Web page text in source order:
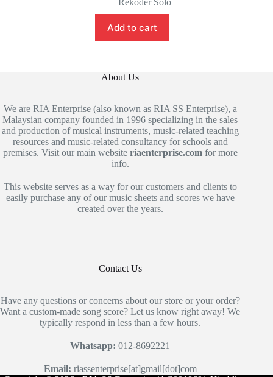
Add to cart
About Us
We are RIA Enterprise (also known as RIA SS Enterprise), a
Malaysian company founded in 1996 specializing in the sales
and production of musical instruments, music-related teaching
resources and music-related consultancy for schools and
premises. Visit our main website riaenterprise.comfor more
info.
This website serves as a way for our customers and clients to
easily purchase any of our music sheets and scores we have
created over the years.
Contact Us
Have any questions or concerns about our store or your order?
Want a custom-made song score? Let us know right away! We
typically respond in less than a few hours.
Whatsapp: 012-8692221
Email: riassenterprise[at]gmail[dot]com